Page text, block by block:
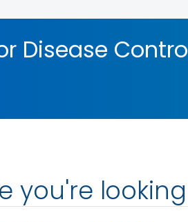
Disease
you're